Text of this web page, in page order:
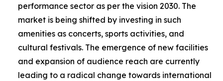
performance sector as per the vision 2030. The
market is being shifted by investing in such
amenities as concerts, sports activities, and
cultural festivals. The emergence of new facilities
and expansion of audience reach are currently
leading to a radical change towards international